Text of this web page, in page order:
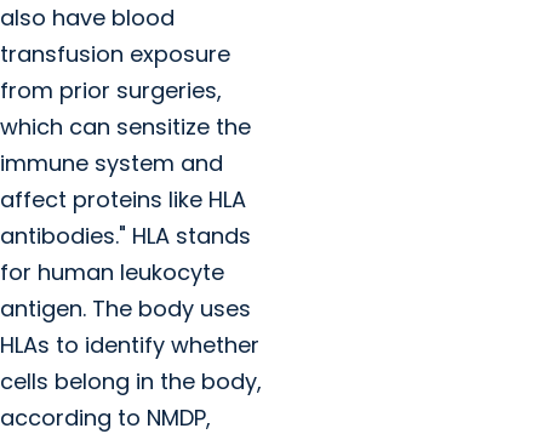
also have blood
transfusion exposure
from prior surgeries,
which can sensitize the
immune system and
affect proteins like HLA
antibodies." HLA stands
for human leukocyte
antigen. The body uses
HLAs to identify whether
cells belong in the body,
according to NMDP,